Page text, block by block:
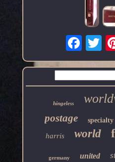
hingeless
postage specialty
harris world
germany united